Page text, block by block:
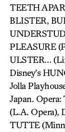
TEETH
BLISTER,
PLEASURE
ULSTER…
Disney’s
Jolla
Japan.
(L.A. Opera),
TUTTE